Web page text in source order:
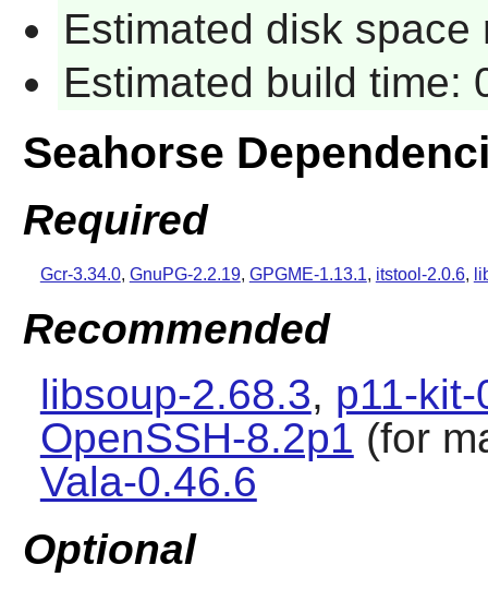
Estimated disk space
Estimated build time:
Seahorse
Required
Gcr-3.34.0, GnuPG-2.2.19, GPGME-1.13.1, itstool-2.0.6,
Recommended
libsoup-2.68.3, p11-
OpenSSH-8.2p1 (for
Vala-0.46.6
Optional